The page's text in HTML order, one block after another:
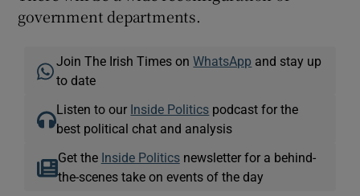
government departments.
Join The Irish Times onWhatsApp and stay up
to date
Listen to our Inside Politics podcast for the
best political chat and analysis
Get the Inside Politicsnewsletter for a behind-
the-scenes take on events of the day